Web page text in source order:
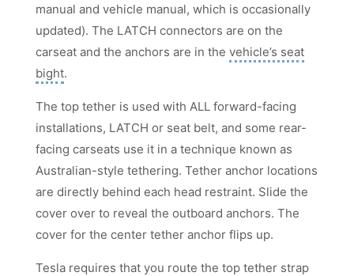
manual and vehicle manual, which is occasionally
updated). The LATCH connectors are on the
carseat and the anchors are in the vehicle’s seat
bight.
The top tether is used with ALL forward-facing
installations, LATCH or seat belt, and some rear-
facing carseats use it in a technique known as
Australian-style tethering. Tether anchor locations
are directly behind each head restraint. Slide the
cover over to reveal the outboard anchors. The
cover for the center tether anchor flips up.
Tesla requires that you route the top tether strap